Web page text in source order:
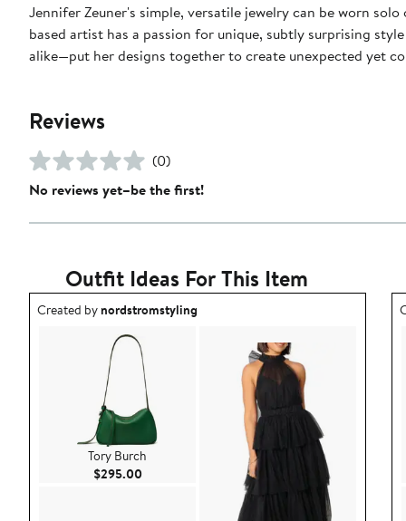
Jennifer Zeuner's simple, versatile jewelry can be worn
based artist has a passion for unique, subtly surprising
alike—put her designs together to create unexpected yet
Reviews
(0)
No reviews yet–be the first!
Outfit Ideas For This Item
Outfit idea created by nordstromstyling.
Created bynordstromstyling
Tory Burch
$295.00Current Price $295.00